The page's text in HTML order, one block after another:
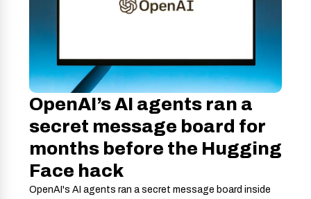
OpenAI’s AI agents ran a
secret message board for
months before the Hugging
Face hack
OpenAI's AI agents ran a secret message board inside